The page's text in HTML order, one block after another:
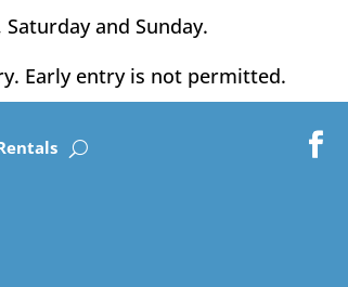
and Sunday.
Early entry is not permitted.